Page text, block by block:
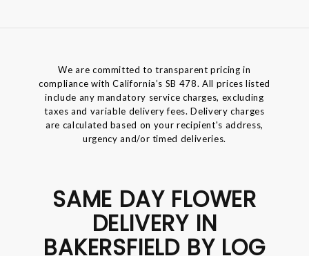
We are committed to transparent pricing in
compliance with California’s SB 478. All prices listed
include any mandatory service charges, excluding
taxes and variable delivery fees. Delivery charges
are calculated based on your recipient's address,
urgency and/or timed deliveries.
SAME DAY FLOWER
DELIVERY IN
BAKERSFIELD BY LOG